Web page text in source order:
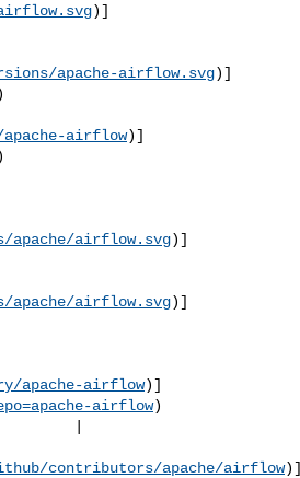
)]
apache-airflow.svg)]
airflow)]
airflow.svg)]
airflow.svg)]
apache-airflow)]
airflow)
contributors/apache/airflow)]